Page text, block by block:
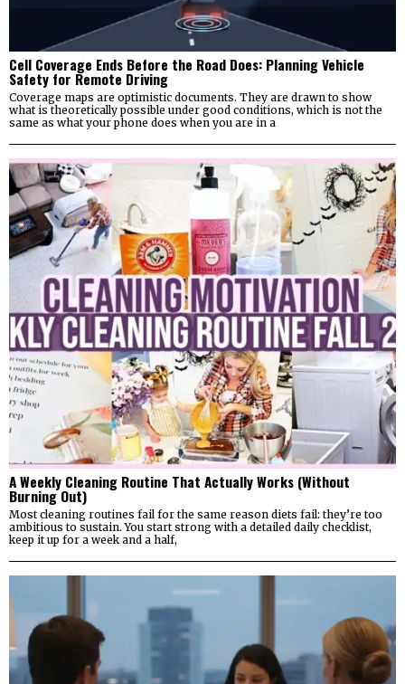
Cell Coverage Ends Before the Road Does: Planning Vehicle
Safety for Remote Driving
Coverage maps are optimistic documents. They are drawn to show
what is theoretically possible under good conditions, which is not the
same as what your phone does when you are in a
A Weekly Cleaning Routine That Actually Works (Without
Burning Out)
Most cleaning routines fail for the same reason diets fail: they’re too
ambitious to sustain. You start strong with a detailed daily checklist,
keep it up for a week and a half,